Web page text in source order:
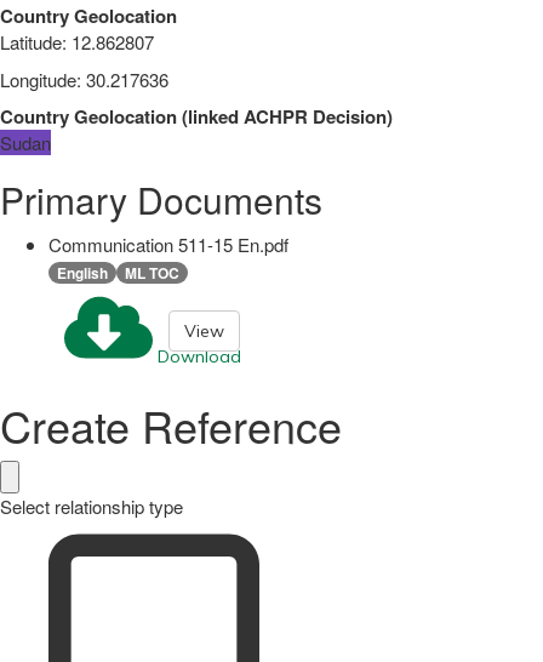
Country Geolocation
Latitude: 12.862807
Longitude: 30.217636
Country Geolocation(linkedACHPR Decision)
Sudan
Primary Documents
Communication 511-15 En.pdf
English ML TOC
Download
View
Create Reference
Select relationship type